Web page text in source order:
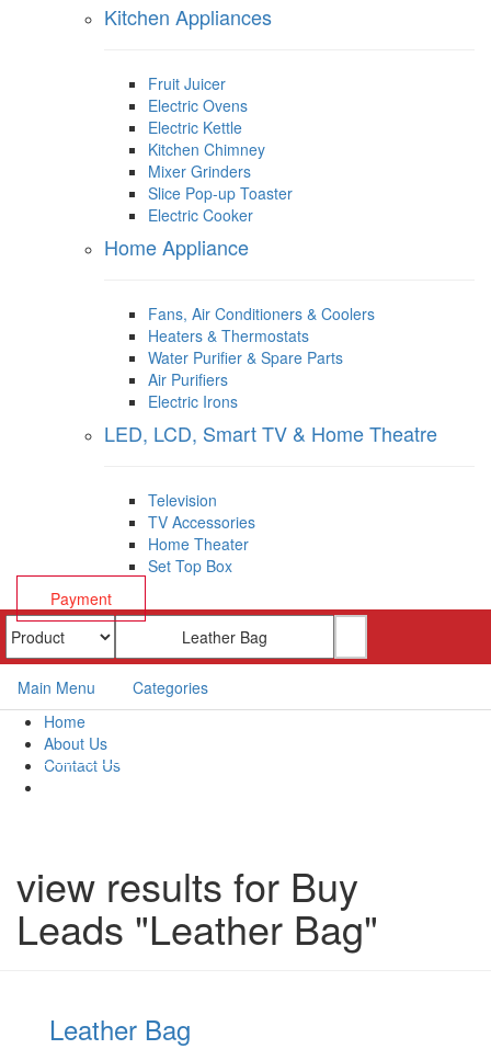
Kitchen Appliances
Fruit Juicer
Electric Ovens
Electric Kettle
Kitchen Chimney
Mixer Grinders
Slice Pop-up Toaster
Electric Cooker
Home Appliance
Fans, Air Conditioners & Coolers
Heaters & Thermostats
Water Purifier & Spare Parts
Air Purifiers
Electric Irons
LED, LCD, Smart TV & Home Theatre
Television
TV Accessories
Home Theater
Set Top Box
Payment
Main Menu
Categories
Home
About Us
Contact Us
view results for Buy
Leads "Leather Bag"
Leather Bag